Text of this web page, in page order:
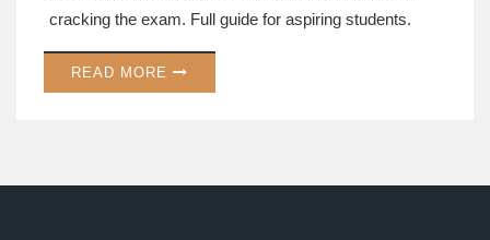
cracking the exam. Full guide for aspiring students.
READ MORE